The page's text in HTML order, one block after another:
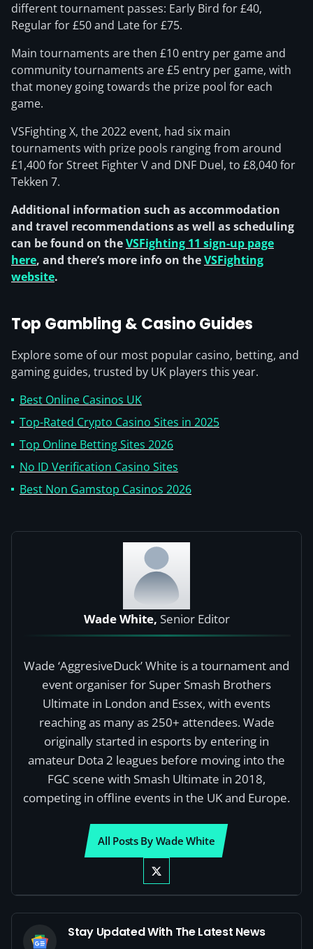
different tournament passes: Early Bird for £40,
Regular for £50 and Late for £75.
Main tournaments are then £10 entry per game and
community tournaments are £5 entry per game, with
that money going towards the prize pool for each
game.
VSFighting X, the 2022 event, had six main
tournaments with prize pools ranging from around
£1,400 for Street Fighter V and DNF Duel, to £8,040 for
Tekken 7.
Additional information such as accommodation
and travel recommendations as well as scheduling
can be found on theVSFighting 11 sign-up page
here, and there’s more info on theVSFighting
website.
Top Gambling & Casino Guides
Explore some of our most popular casino, betting, and
gaming guides, trusted by UK players this year.
Best Online Casinos UK
Top-Rated Crypto Casino Sites in 2025
Top Online Betting Sites 2026
No ID Verification Casino Sites
Best Non Gamstop Casinos 2026
Wade White, Senior Editor
Wade ‘AggresiveDuck’ White is a tournament and
event organiser for Super Smash Brothers
Ultimate in London and Essex, with events
reaching as many as 250+ attendees. Wade
originally started in esports by entering in
amateur Dota 2 leagues before moving into the
FGC scene with Smash Ultimate in 2018,
competing in offline events in the UK and Europe.
All Posts By Wade White
Stay Updated With The Latest News